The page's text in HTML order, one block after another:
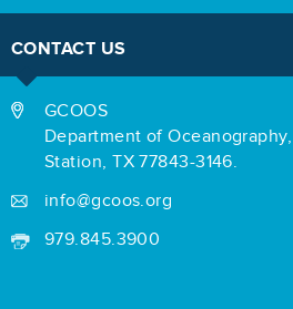
CONTACT US
GCOOS
Department of Oceanography,
Station,TX 77843-3146.
info@gcoos.org
979.845.3900